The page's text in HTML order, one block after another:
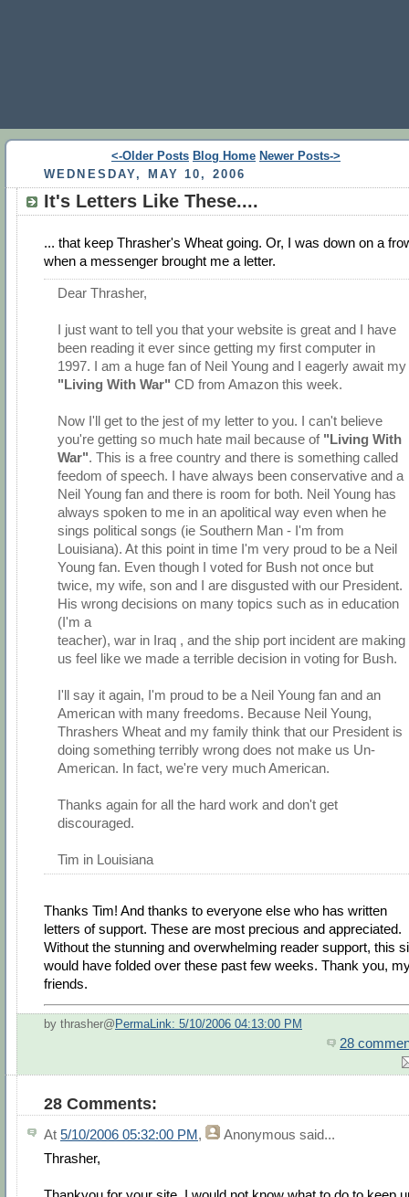
<-Older Posts Blog Home Newer Posts->
WEDNESDAY, MAY 10, 2006
It's Letters Like These....
... that keep Thrasher's Wheat going. Or, I was down on a
when a messenger brought me a letter.
Dear Thrasher,
I just want to tell you that your website is great and I have
been reading it ever since getting my first computer in
1997. I am a huge fan of Neil Young and I eagerly await my
"Living With War" CD from Amazon this week.
Now I'll get to the jest of my letter to you. I can't believe
you're getting so much hate mail because of "Living With
War". This is a free country and there is something called
feedom of speech. I have always been conservative and a
Neil Young fan and there is room for both. Neil Young has
always spoken to me in an apolitical way even when he
sings political songs (ie Southern Man - I'm from
Louisiana). At this point in time I'm very proud to be a Neil
Young fan. Even though I voted for Bush not once but
twice, my wife, son and I are disgusted with our President.
His wrong decisions on many topics such as in education
(I'm a
teacher), war in Iraq , and the ship port incident are making
us feel like we made a terrible decision in voting for Bush.
I'll say it again, I'm proud to be a Neil Young fan and an
American with many freedoms. Because Neil Young,
Thrashers Wheat and my family think that our President is
doing something terribly wrong does not make us Un-
American. In fact, we're very much American.
Thanks again for all the hard work and don't get
discouraged.
Tim in Louisiana
Thanks Tim! And thanks to everyone else who has written
letters of support. These are most precious and appreciated.
Without the stunning and overwhelming reader support, this
would have folded over these past few weeks. Thank you,
friends.
by thrasher@ PermaLink: 5/10/2006 04:13:00 PM
28
28 Comments:
At 5/10/2006 05:32:00 PM, Anonymous said...
Thrasher,